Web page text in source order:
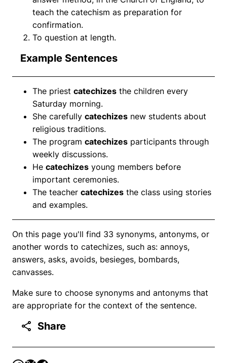
teach the catechism as preparation for
confirmation.
To question at length.
Example Sentences
The priest catechizes the children every
Saturday morning.
She carefully catechizes new students about
religious traditions.
The program catechizes participants through
weekly discussions.
He catechizes young members before
important ceremonies.
The teacher catechizes the class using stories
and examples.
On this page you'll find 33 synonyms, antonyms, or
another words to catechizes, such as: annoys,
answers, asks, avoids, besieges, bombards,
canvasses.
Make sure to choose synonyms and antonyms that
are appropriate for the context of the sentence.
Share